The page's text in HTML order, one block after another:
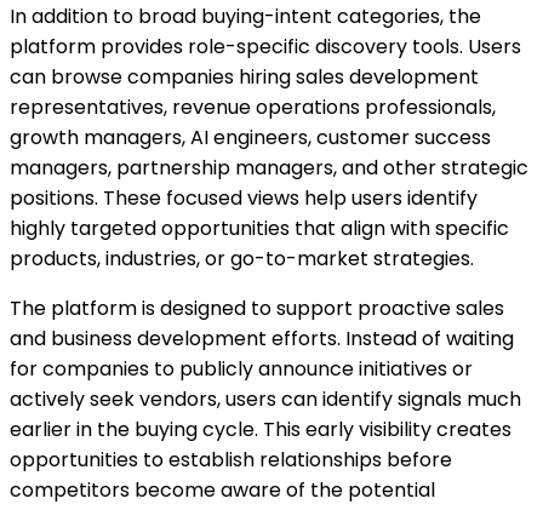
In addition to broad buying-intent categories, the
platform provides role-specific discovery tools. Users
can browse companies hiring sales development
representatives, revenue operations professionals,
growth managers, AI engineers, customer success
managers, partnership managers, and other strategic
positions. These focused views help users identify
highly targeted opportunities that align with specific
products, industries, or go-to-market strategies.
The platform is designed to support proactive sales
and business development efforts. Instead of waiting
for companies to publicly announce initiatives or
actively seek vendors, users can identify signals much
earlier in the buying cycle. This early visibility creates
opportunities to establish relationships before
competitors become aware of the potential